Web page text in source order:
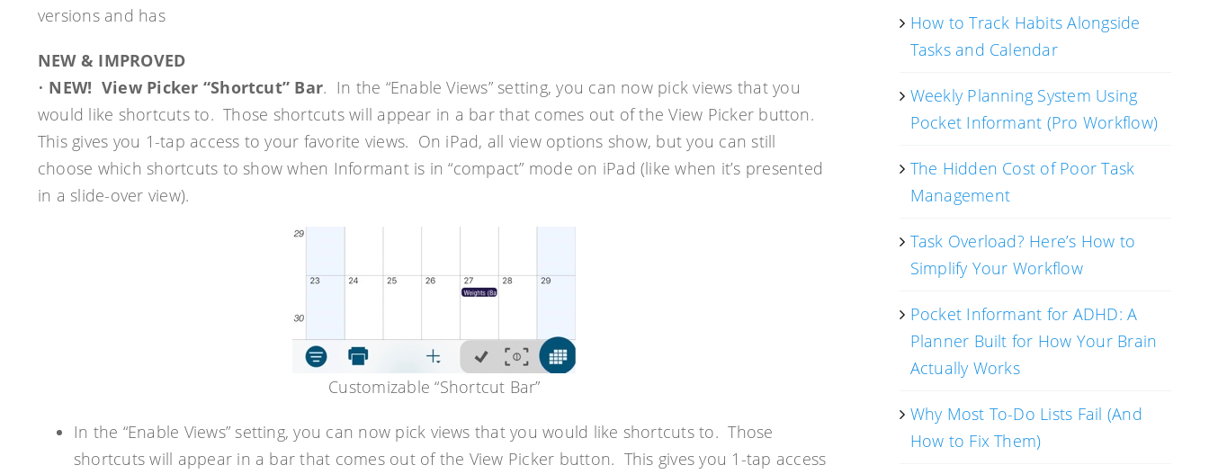
versions and has
NEW & IMPROVED
• NEW! View Picker “Shortcut” Bar. In the “Enable Views” setting, you can now pick views that you
would like shortcuts to. Those shortcuts will appear in a bar that comes out of the View Picker button.
This gives you 1-tap access to your favorite views. On iPad, all view options show, but you can still
choose which shortcuts to show when Informant is in “compact” mode on iPad (like when it’s presented
in a slide-over view).
Customizable “Shortcut Bar”
In the “Enable Views” setting, you can now pick views that you would like shortcuts to. Those
shortcuts will appear in a bar that comes out of the View Picker button. This gives you 1-tap access
How to Track Habits Alongside
Tasks and Calendar
Weekly Planning System Using
Pocket Informant (Pro Workflow)
The Hidden Cost of Poor Task
Management
Task Overload? Here’s How to
Simplify Your Workflow
Pocket Informant for ADHD: A
Planner Built for How Your Brain
Actually Works
Why Most To-Do Lists Fail (And
How to Fix Them)